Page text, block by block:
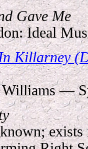
Gave Me
Ideal
Killarney
—